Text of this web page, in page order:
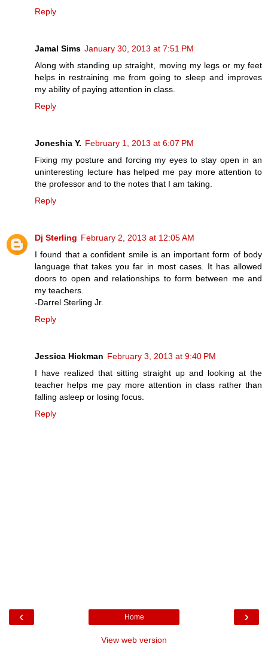
Reply
Jamal Sims January 30, 2013 at 7:51 PM
Along with standing up straight, moving my legs or my feet
helps in restraining me from going to sleep and improves
my ability of paying attention in class.
Reply
Joneshia Y. February 1, 2013 at 6:07 PM
Fixing my posture and forcing my eyes to stay open in an
uninteresting lecture has helped me pay more attention to
the professor and to the notes that I am taking.
Reply
Dj Sterling February 2, 2013 at 12:05 AM
I found that a confident smile is an important form of body
language that takes you far in most cases. It has allowed
doors to open and relationships to form between me and
my teachers.
-Darrel Sterling Jr.
Reply
Jessica Hickman February 3, 2013 at 9:40 PM
I have realized that sitting straight up and looking at the
teacher helps me pay more attention in class rather than
falling asleep or losing focus.
Reply
‹ ›
Home
View web version